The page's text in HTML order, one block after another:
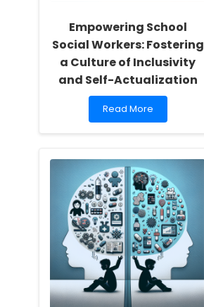
Empowering School
Social Workers: Fostering
a Culture of Inclusivity
and Self-Actualization
Read
more
School
Social
Workers:
Fostering
a
Culture
of
Inclusivity
and
Self-
Actualization
Read More